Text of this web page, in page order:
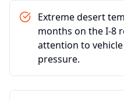
Extreme desert
months on the I-8
attention to
pressure.